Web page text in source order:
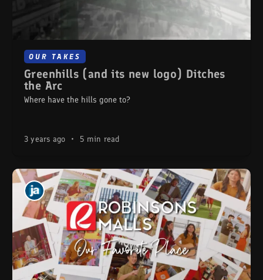
OUR TAKES
Greenhills (and its new logo) Ditches
the Arc
Where have the hills gone to?
3 years ago • 5 min read